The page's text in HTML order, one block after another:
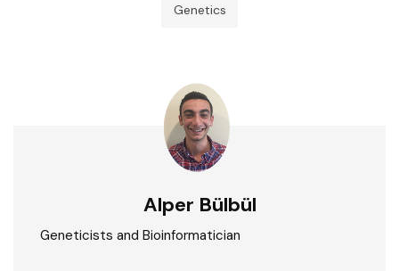
Genetics
Alper Bülbül
Geneticists and Bioinformatician